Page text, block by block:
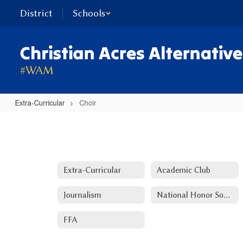
District Schools
Christian Acres Alternative
#WAM
Extra-Curricular Choir
Extra-Curricular Academic Club
Journalism National Honor Society
FFA